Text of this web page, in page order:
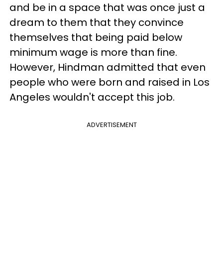
and be in a space that was once just a
dream to them that they convince
themselves that being paid below
minimum wage is more than fine.
However, Hindman admitted that even
people who were born and raised in Los
Angeles wouldn't accept this job.
ADVERTISEMENT